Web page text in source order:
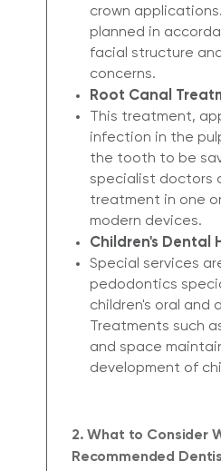
crown
planned in
facial structure
concerns.
Root Canal
This treatment,
infection in the
the tooth to be
specialist doctors
treatment in one
modern devices.
Children's Dental
Special services
pedodontics
children's oral and
Treatments such
and space
development of
2. What to Consider
Recommended